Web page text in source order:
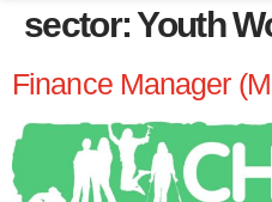
sector:Youth
Finance Manager